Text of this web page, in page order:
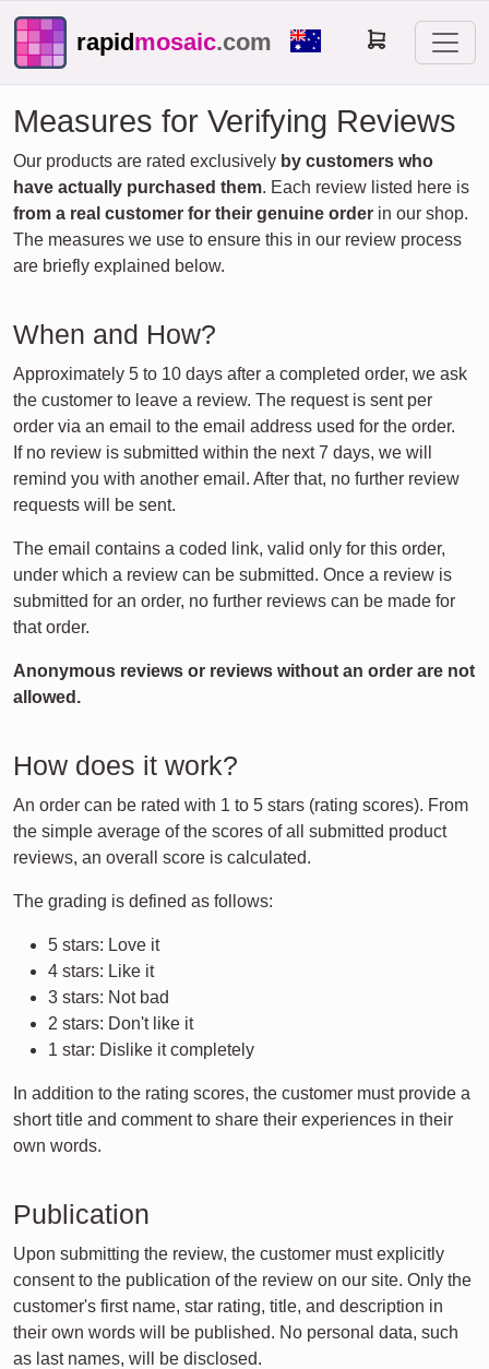
rapidmosaic.com
Measures for Verifying Reviews
Our products are rated exclusively by customers who
have actually purchased them. Each review listed here is
from a real customer for their genuine order in our shop.
The measures we use to ensure this in our review process
are briefly explained below.
When and How?
Approximately 5 to 10 days after a completed order, we ask
the customer to leave a review. The request is sent per
order via an email to the email address used for the order.
If no review is submitted within the next 7 days, we will
remind you with another email. After that, no further review
requests will be sent.
The email contains a coded link, valid only for this order,
under which a review can be submitted. Once a review is
submitted for an order, no further reviews can be made for
that order.
Anonymous reviews or reviews without an order are not
allowed.
How does it work?
An order can be rated with 1 to 5 stars (rating scores). From
the simple average of the scores of all submitted product
reviews, an overall score is calculated.
The grading is defined as follows:
5 stars: Love it
4 stars: Like it
3 stars: Not bad
2 stars: Don't like it
1 star: Dislike it completely
In addition to the rating scores, the customer must provide a
short title and comment to share their experiences in their
own words.
Publication
Upon submitting the review, the customer must explicitly
consent to the publication of the review on our site. Only the
customer's first name, star rating, title, and description in
their own words will be published. No personal data, such
as last names, will be disclosed.